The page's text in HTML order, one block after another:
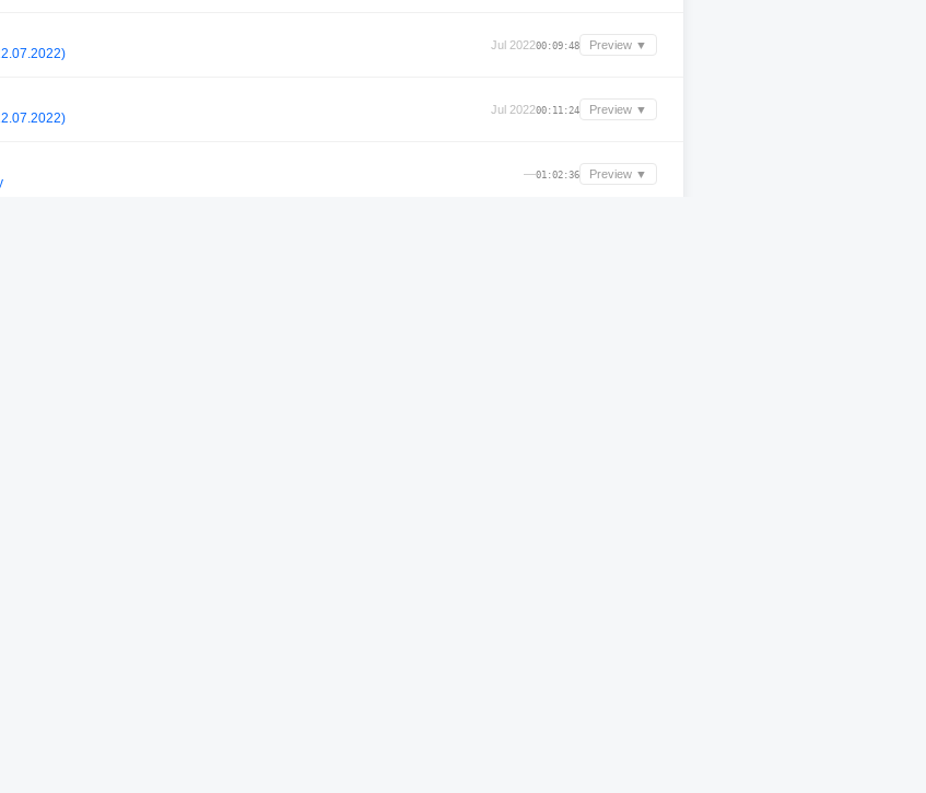
Jul 202200:09:48 Preview ▼
Jul 202200:11:24 Preview ▼
—01:02:36 Preview ▼